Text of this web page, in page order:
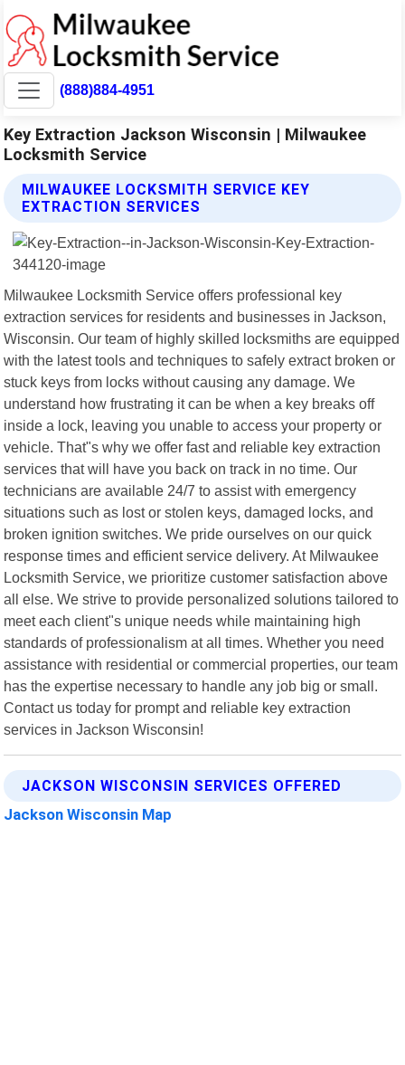
(888)884-4951
Key Extraction Jackson Wisconsin | Milwaukee
Locksmith Service
MILWAUKEE LOCKSMITH SERVICE KEY
EXTRACTION SERVICES
Milwaukee Locksmith Service offers professional key
extraction services for residents and businesses in Jackson,
Wisconsin. Our team of highly skilled locksmiths are equipped
with the latest tools and techniques to safely extract broken or
stuck keys from locks without causing any damage. We
understand how frustrating it can be when a key breaks off
inside a lock, leaving you unable to access your property or
vehicle. That"s why we offer fast and reliable key extraction
services that will have you back on track in no time. Our
technicians are available 24/7 to assist with emergency
situations such as lost or stolen keys, damaged locks, and
broken ignition switches. We pride ourselves on our quick
response times and efficient service delivery. At Milwaukee
Locksmith Service, we prioritize customer satisfaction above
all else. We strive to provide personalized solutions tailored to
meet each client"s unique needs while maintaining high
standards of professionalism at all times. Whether you need
assistance with residential or commercial properties, our team
has the expertise necessary to handle any job big or small.
Contact us today for prompt and reliable key extraction
services in Jackson Wisconsin!
JACKSON WISCONSIN SERVICES OFFERED
Jackson Wisconsin Map